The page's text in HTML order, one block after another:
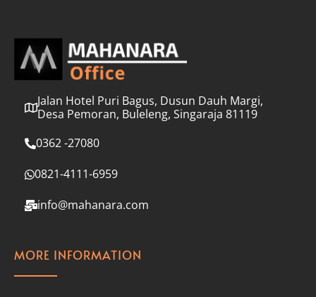
Jalan Hotel Puri Bagus, Dusun Dauh Margi,
Desa Pemoran, Buleleng, Singaraja 81119
0362 -27080
0821-4111-6959
info@mahanara.com
MORE INFORMATION